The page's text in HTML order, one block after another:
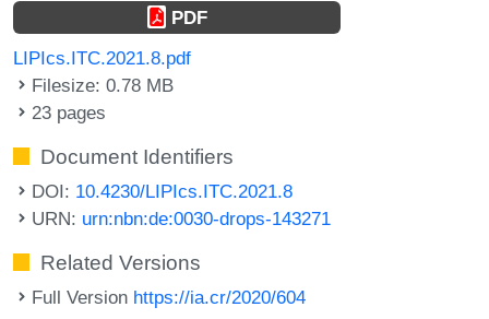
PDF
LIPIcs.ITC.2021.8.pdf
Filesize: 0.78 MB
23 pages
Document Identifiers
DOI: 10.4230/LIPIcs.ITC.2021.8
URN: urn:nbn:de:0030-drops-143271
Related Versions
Full Version https://ia.cr/2020/604